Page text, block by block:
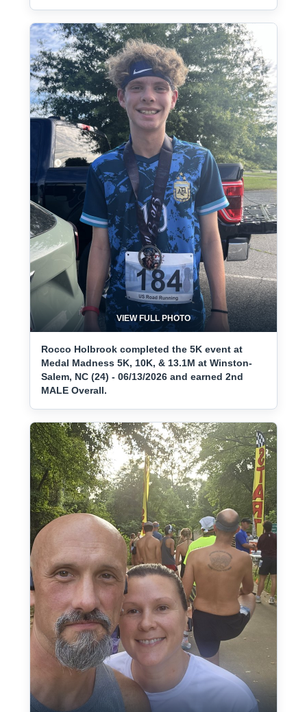
VIEW FULL PHOTO
Rocco Holbrook completed the 5K event at
Medal Madness 5K, 10K, & 13.1M at Winston-
Salem, NC (24) - 06/13/2026 and earned 2nd
MALE Overall.